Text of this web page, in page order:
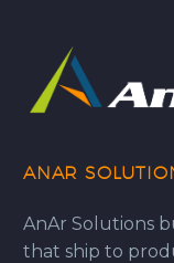
ANAR
AnAr Solutions
that ship to